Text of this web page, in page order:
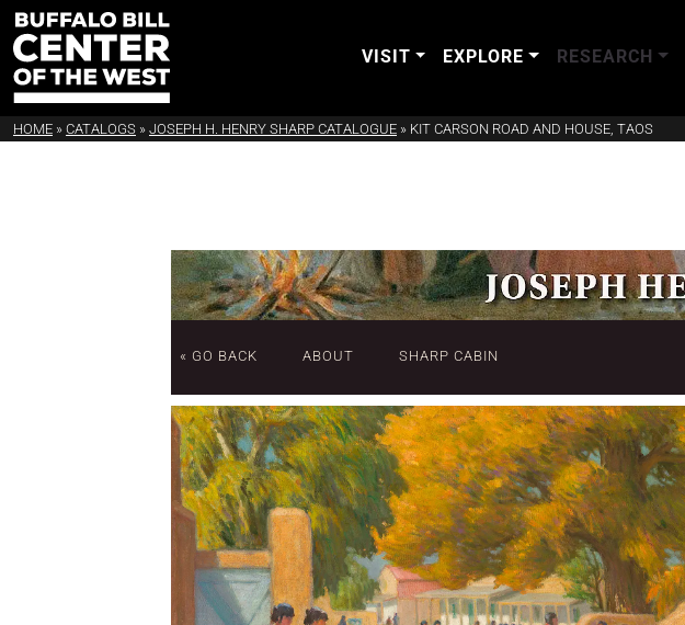
VISIT EXPLORE RESEARCH
HOME » CATALOGS » JOSEPH H. HENRY SHARP CATALOGUE » KIT CARSON ROAD AND HOUSE, TAOS
« GO BACK ABOUT SHARP CABIN